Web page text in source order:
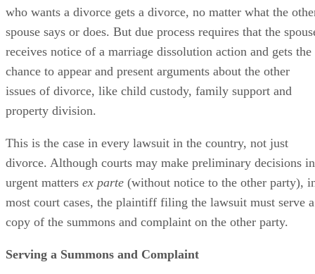
who wants a divorce gets a divorce, no matter what the
spouse says or does. But due process requires that the
receives notice of a marriage dissolution action and gets the
chance to appear and present arguments about the other
issues of divorce, like child custody, family support and
property division.
This is the case in every lawsuit in the country, not just
divorce. Although courts may make preliminary decisions in
urgent matters ex parte (without notice to the other party),
most court cases, the plaintiff filing the lawsuit must serve a
copy of the summons and complaint on the other party.
Serving a Summons and Complaint